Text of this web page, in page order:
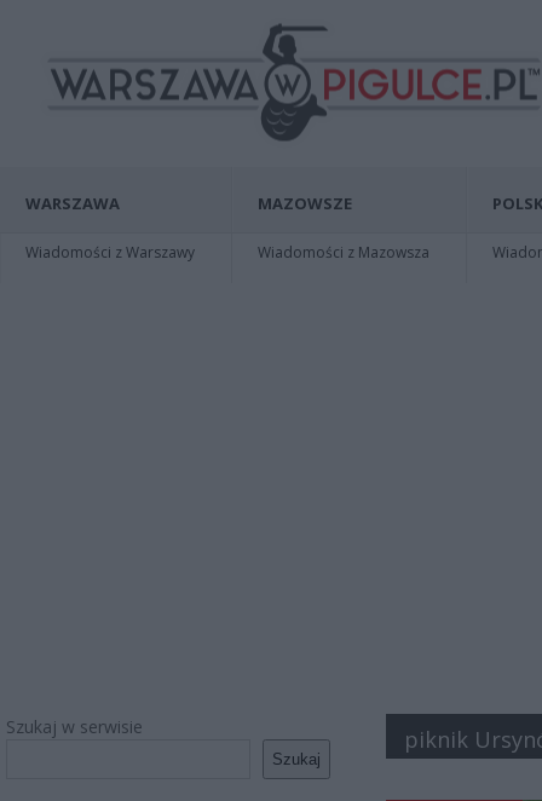
WARSZAWA
Wiadomości z Warszawy
MAZOWSZE
Wiadomości z Mazowsza
Szukaj w serwisie
Szukaj
piknik